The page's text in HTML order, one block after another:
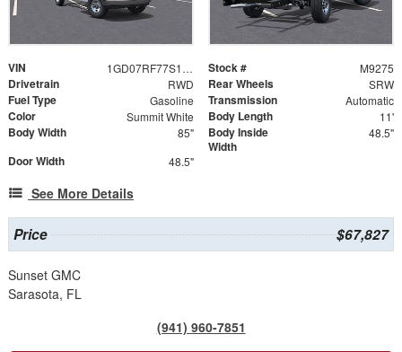
VIN 1GD07RF77S1141354 Stock # M9275
Drivetrain RWD Rear Wheels SRW
Fuel Type Gasoline Transmission Automatic
Color Summit White Body Length 11'
Body Width 85"
Body Inside
Width
48.5"
Door Width 48.5"
See More Details
Price $67,827
Sunset GMC
Sarasota, FL
(941) 960-7851